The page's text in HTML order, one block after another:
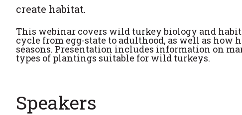
create habitat.
This webinar covers wild turkey biology and
cycle from egg-state to adulthood, as well as
seasons. Presentation includes information on
types of plantings suitable for wild turkeys.
Speakers